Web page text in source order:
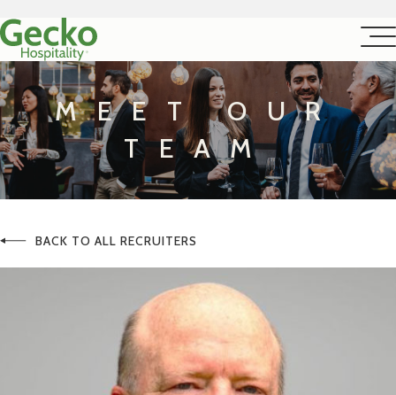
MEET OUR
TEAM
BACK TO ALL RECRUITERS